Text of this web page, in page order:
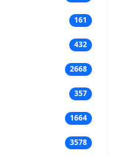
161
432
2668
357
1664
3578